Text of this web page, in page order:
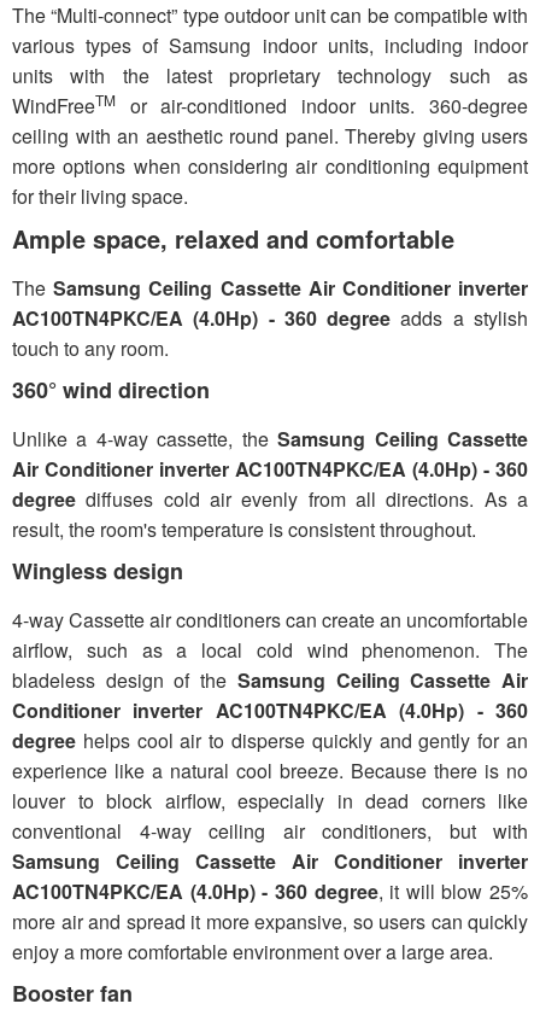
The “Multi-connect” type outdoor unit can be compatible with
various types of Samsung indoor units, including indoor
units with the latest proprietary technology such as
WindFreeTM
or air-conditioned indoor units. 360-degree
ceiling with an aesthetic round panel. Thereby giving users
more options when considering air conditioning equipment
for their living space.
Ample space, relaxed and comfortable
TheSamsung Ceiling Cassette Air Conditioner inverter
AC100TN4PKC/EA (4.0Hp) - 360 degree adds a stylish
touch to any room.
360° wind direction
Unlike a 4-way cassette, theSamsung Ceiling Cassette
Air Conditioner inverter AC100TN4PKC/EA (4.0Hp) - 360
degree diffuses cold air evenly from all directions. As a
result, the room's temperature is consistent throughout.
Wingless design
4-way Cassette air conditioners can create an uncomfortable
airflow, such as a local cold wind phenomenon. The
bladeless design of the Samsung Ceiling Cassette Air
Conditioner inverter AC100TN4PKC/EA (4.0Hp) - 360
degree helps cool air to disperse quickly and gently for an
experience like a natural cool breeze. Because there is no
louver to block airflow, especially in dead corners like
conventional 4-way ceiling air conditioners, but with
Samsung Ceiling Cassette Air Conditioner inverter
AC100TN4PKC/EA (4.0Hp) - 360 degree, it will blow 25%
more air and spread it more expansive, so users can quickly
enjoy a more comfortable environment over a large area.
Booster fan